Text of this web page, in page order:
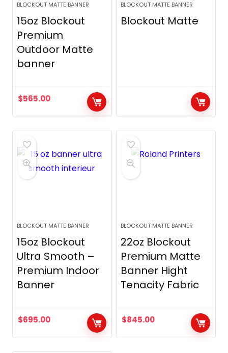
BLOCKOUT MATTE BANNER
15oz Blockout
Premium
Outdoor Matte
banner
$565.00
BLOCKOUT MATTE BANNER
Blockout Matte
BLOCKOUT MATTE BANNER
15oz Blockout
Ultra Smooth –
Premium Indoor
Banner
$695.00
BLOCKOUT MATTE BANNER
22oz Blockout
Premium Matte
Banner Hight
Tenacity Fabric
$845.00